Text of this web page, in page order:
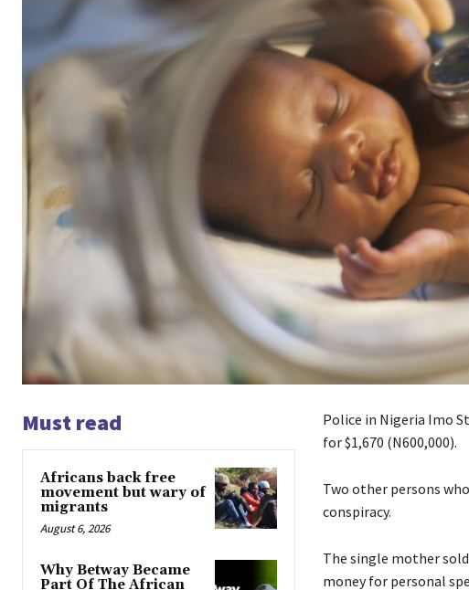
Must read
Africans back free
movement but wary of
migrants
August 6, 2026
Why Betway Became
Part Of The African
Police in Nigeria Imo
for $1,670 (N600,000).
Two other persons
conspiracy.
The single mother
money for personal